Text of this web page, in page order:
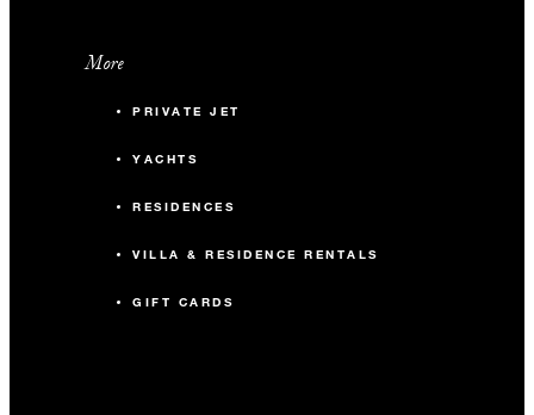
More
PRIVATE JET
YACHTS
RESIDENCES
VILLA & RESIDENCE RENTALS
GIFT CARDS